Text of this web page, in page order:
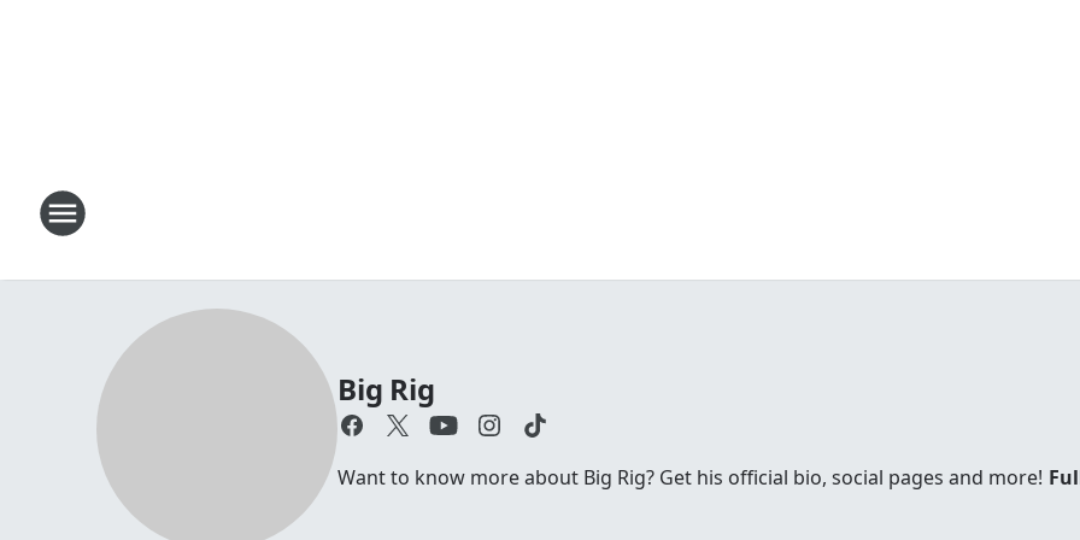
Big Rig
Want to know more about Big Rig? Get his official bio, social pages and more!